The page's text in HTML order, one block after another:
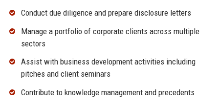
Conduct due diligence and prepare disclosure letters
Manage a portfolio of corporate clients across multiple
sectors
Assist with business development activities including
pitches and client seminars
Contribute to knowledge management and precedents